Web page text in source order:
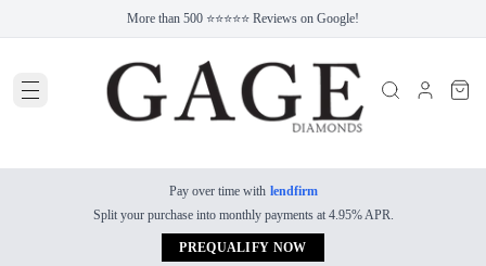
More than 500 ⭐⭐⭐⭐⭐ Reviews on Google!
Pay over time with lendfirm
Split your purchase into monthly payments at 4.95% APR.
PREQUALIFY NOW